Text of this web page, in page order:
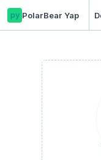
py PolarBear Yap